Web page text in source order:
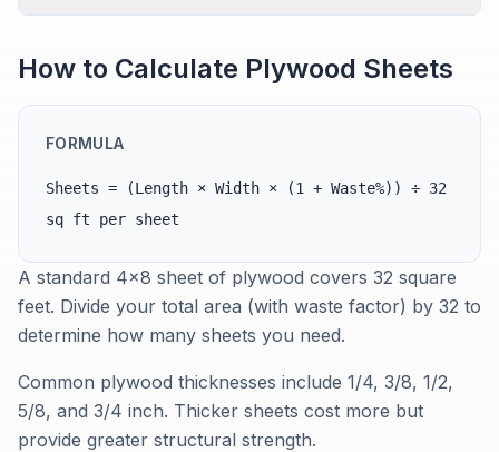
How to Calculate Plywood Sheets
FORMULA
Sheets = (Length × Width × (1 + Waste%)) ÷ 32
sq ft per sheet
A standard 4×8 sheet of plywood covers 32 square
feet. Divide your total area (with waste factor) by 32 to
determine how many sheets you need.
Common plywood thicknesses include 1/4, 3/8, 1/2,
5/8, and 3/4 inch. Thicker sheets cost more but
provide greater structural strength.